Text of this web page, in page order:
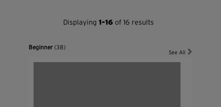
Displaying1-16 of 16 results
Beginner(38)
See All